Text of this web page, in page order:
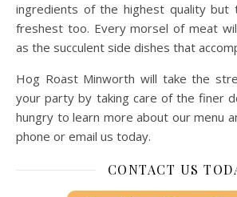
ingredients of the highest quality
freshest too. Every morsel of meat
as the succulent side dishes that
Hog Roast Minworth will take the
your party by taking care of the finer
hungry to learn more about our menu
phone or email us today.
CONTACT US